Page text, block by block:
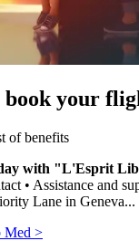
your
of benefits
with "L'Esprit
• Assistance and
Lane in Geneva...
Med >